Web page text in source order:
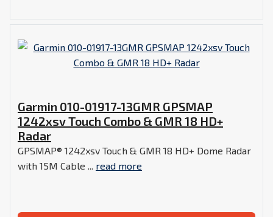
Garmin 010-01917-13GMR GPSMAP
1242xsv Touch Combo & GMR 18 HD+
Radar
GPSMAP® 1242xsv Touch & GMR 18 HD+ Dome Radar
with 15M Cable ... read more